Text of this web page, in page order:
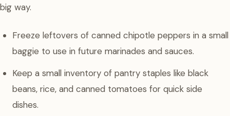
big way.
Freeze leftovers of canned chipotle peppers in a small
baggie to use in future marinades and sauces.
Keep a small inventory of pantry staples like black
beans, rice, and canned tomatoes for quick side
dishes.